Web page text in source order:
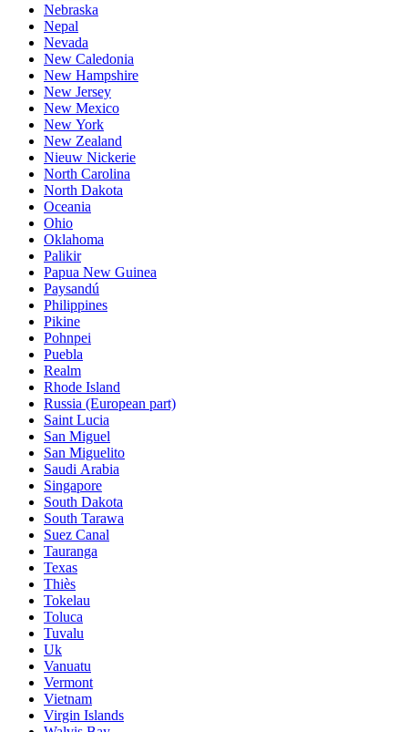
Nebraska
Nepal
Nevada
New Caledonia
New Hampshire
New Jersey
New Mexico
New York
New Zealand
Nieuw Nickerie
North Carolina
North Dakota
Oceania
Ohio
Oklahoma
Palikir
Papua New Guinea
Paysandú
Philippines
Pikine
Pohnpei
Puebla
Realm
Rhode Island
Russia (European part)
Saint Lucia
San Miguel
San Miguelito
Saudi Arabia
Singapore
South Dakota
South Tarawa
Suez Canal
Tauranga
Texas
Thiès
Tokelau
Toluca
Tuvalu
Uk
Vanuatu
Vermont
Vietnam
Virgin Islands